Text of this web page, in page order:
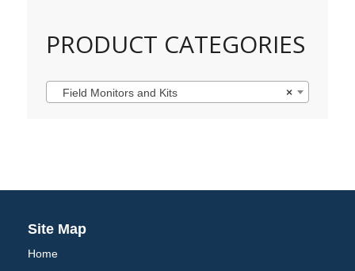
PRODUCT CATEGORIES
×
Field Monitors and Kits
Site Map
Home